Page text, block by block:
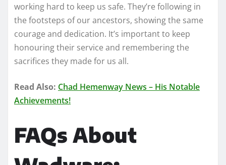
working hard to keep us safe. They’re following in
the footsteps of our ancestors, showing the same
courage and dedication. It’s important to keep
honouring their service and remembering the
sacrifices they made for us all.
Read Also: Chad Hemenway News – His Notable
Achievements!
FAQs About